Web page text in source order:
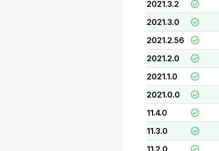
2021.3.2
2021.3.0
2021.2.56
2021.2.0
2021.1.0
2021.0.0
11.4.0
11.3.0
11.2.0